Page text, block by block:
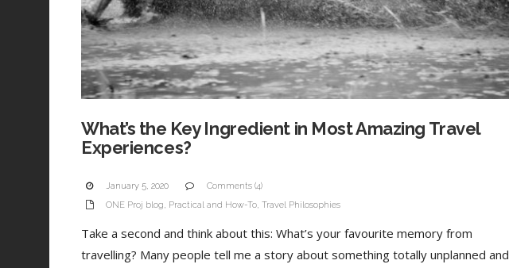
What’s the Key Ingredient in Most Amazing Travel
Experiences?
January 5, 2020
Comments (4)
ONE Proj blog, Practical and How-To, Travel Philosophies
Take a second and think about this: What’s your favourite memory from
travelling? Many people tell me a story about something totally unplanned and